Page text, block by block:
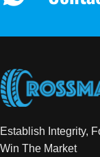
Establish Integrity,
Win The Market